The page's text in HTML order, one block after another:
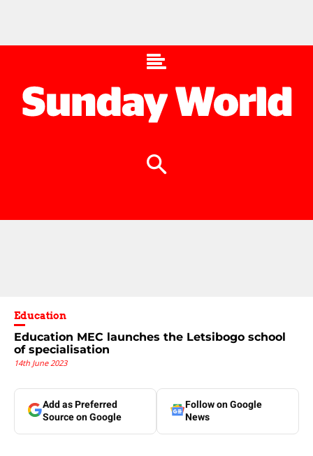
Education
Education MEC launches the Letsibogo school
of specialisation
14th June 2023
Add as Preferred
Source on Google
Follow on Google
News